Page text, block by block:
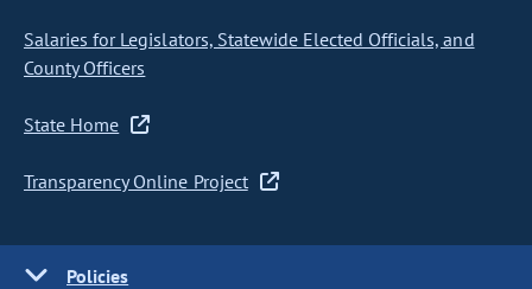
Salaries for Legislators, Statewide Elected Officials, and
County Officers
State Home
Transparency Online Project
Policies